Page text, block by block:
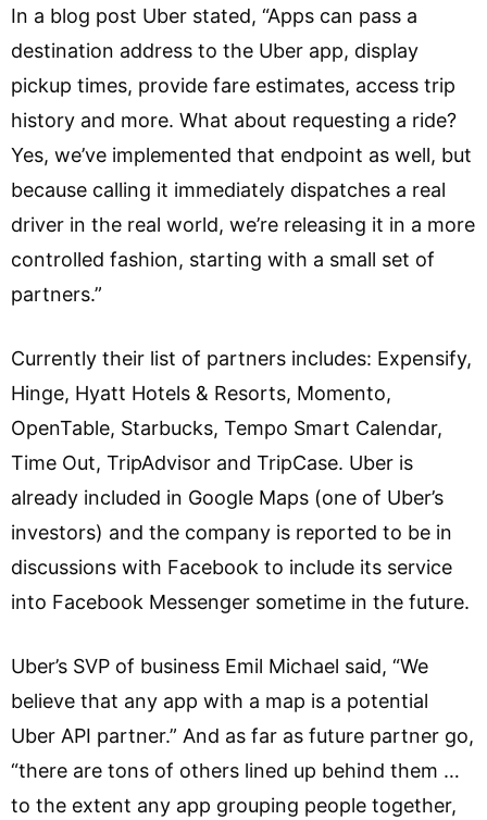
In a blog post Uber stated, “Apps can pass a
destination address to the Uber app, display
pickup times, provide fare estimates, access trip
history and more. What about requesting a ride?
Yes, we’ve implemented that endpoint as well, but
because calling it immediately dispatches a real
driver in the real world, we’re releasing it in a more
controlled fashion, starting with a small set of
partners.”
Currently their list of partners includes: Expensify,
Hinge, Hyatt Hotels & Resorts, Momento,
OpenTable, Starbucks, Tempo Smart Calendar,
Time Out, TripAdvisor and TripCase. Uber is
already included in Google Maps (one of Uber’s
investors) and the company is reported to be in
discussions with Facebook to include its service
into Facebook Messenger sometime in the future.
Uber’s SVP of business Emil Michael said, “We
believe that any app with a map is a potential
Uber API partner.” And as far as future partner go,
“there are tons of others lined up behind them …
to the extent any app grouping people together,